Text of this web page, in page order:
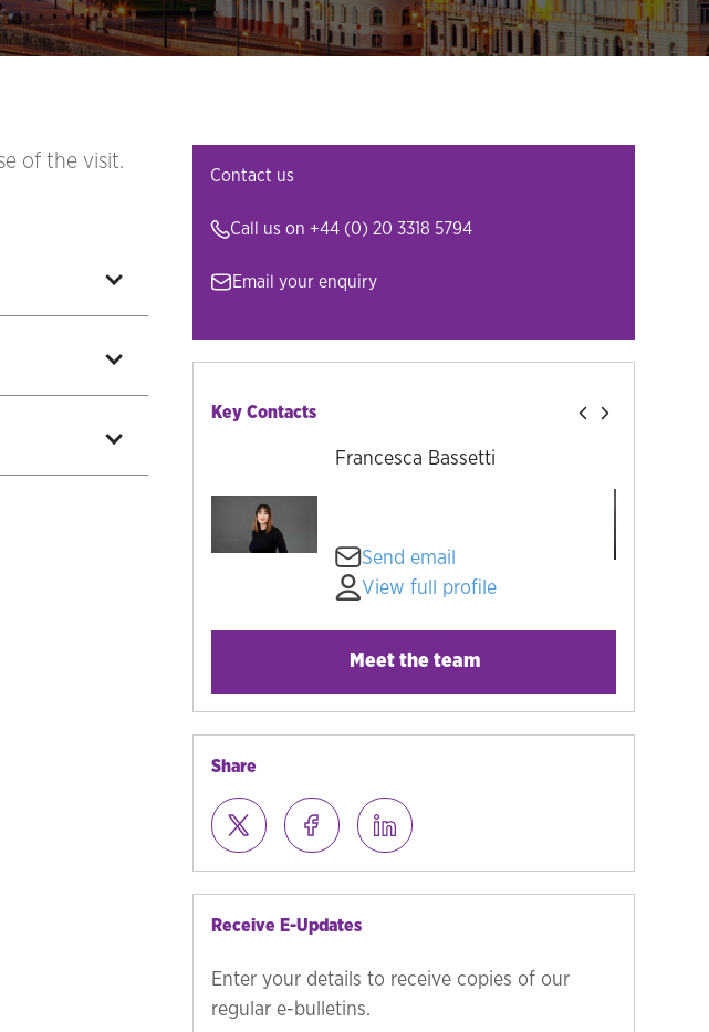
of the visit.
Contact us
Call us on +44 (0) 20 3318 5794
Email your enquiry
Key Contacts
Francesca Bassetti
Send email
View full profile
Meet the team
Share
Receive E-Updates
Enter your details to receive copies of our
regular e-bulletins.